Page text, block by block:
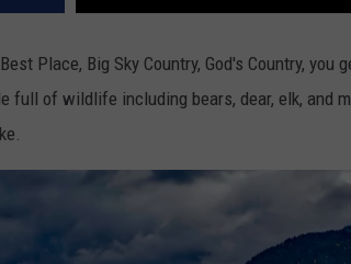
ARMED AMERICA
Place, Big Sky Country, God's Country, you
full of wildlife including bears, dear, elk, and